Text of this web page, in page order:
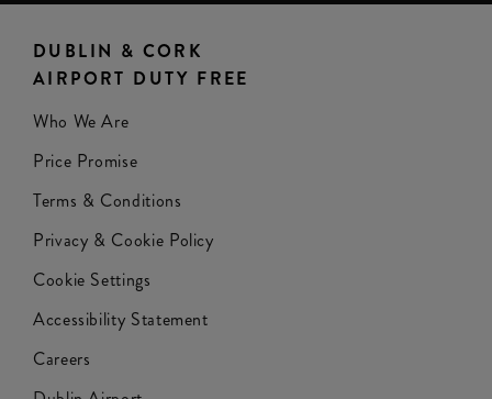
DUBLIN & CORK
AIRPORT DUTY FREE
Who We Are
Price Promise
Terms & Conditions
Privacy & Cookie Policy
Cookie Settings
Accessibility Statement
Careers